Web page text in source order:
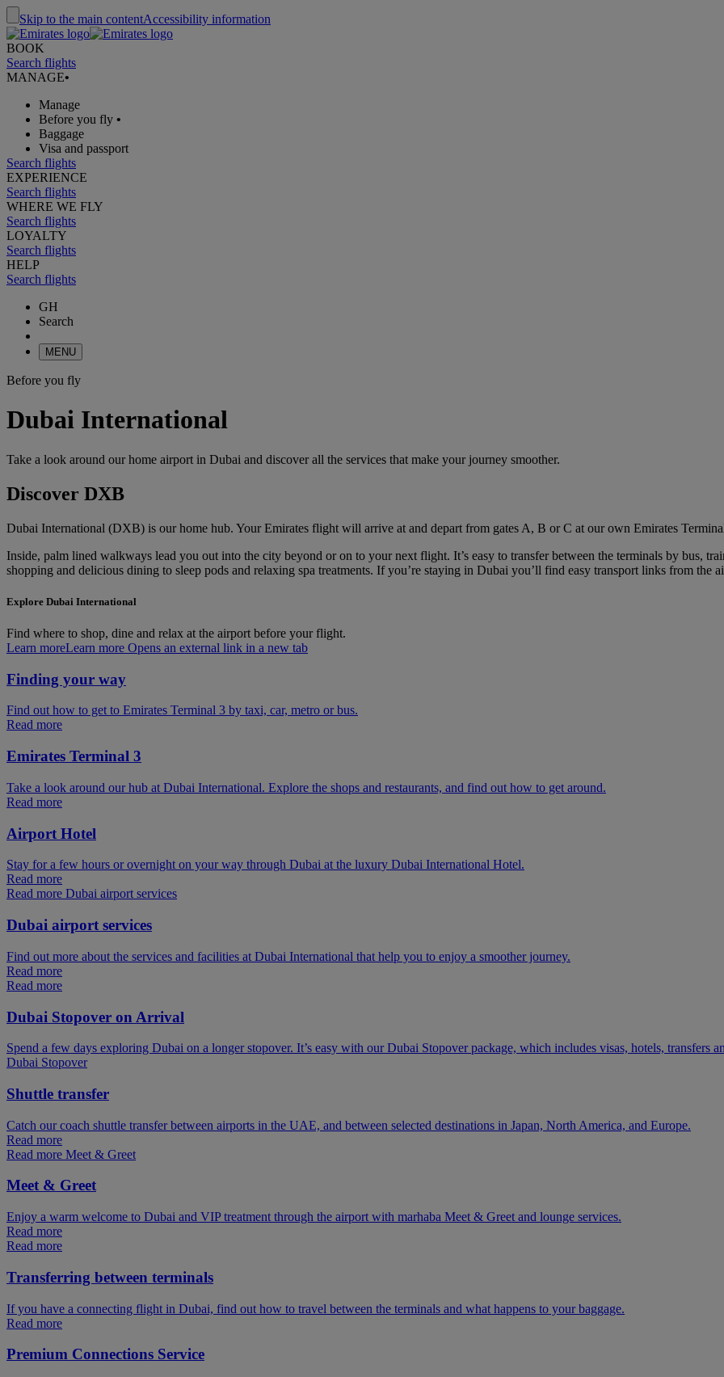
Skip to the main contentAccessibility information
BOOK
Search flights
MANAGE•
Manage
Before you fly •
Baggage
Visa and passport
Search flights
EXPERIENCE
Search flights
WHERE WE FLY
Search flights
LOYALTY
Search flights
HELP
Search flights
GH
Search
MENU
Before you fly
Dubai International
Take a look around our home airport in Dubai and discover all the services that make your journey smoother.
Discover DXB
Dubai International (DXB) is our home hub. Your Emirates flight will arrive at and depart from gates A, B or C at our own Emirates
Inside, palm lined walkways lead you out into the city beyond or on to your next flight. It’s easy to transfer between the terminals by bus,
shopping and delicious dining to sleep pods and relaxing spa treatments. If you’re staying in Dubai you’ll find easy transport links from the
Explore Dubai International
Find where to shop, dine and relax at the airport before your flight.
Learn moreLearn more Opens an external link in a new tab
Finding your way
Find out how to get to Emirates Terminal 3 by taxi, car, metro or bus.
Read more
Emirates Terminal 3
Take a look around our hub at Dubai International. Explore the shops and restaurants, and find out how to get around.
Read more
Airport Hotel
Stay for a few hours or overnight on your way through Dubai at the luxury Dubai International Hotel.
Read more
Read more Dubai airport services
Dubai airport services
Find out more about the services and facilities at Dubai International that help you to enjoy a smoother journey.
Read more
Read more
Dubai Stopover on Arrival
Spend a few days exploring Dubai on a longer stopover. It’s easy with our Dubai Stopover package, which includes visas, hotels, transfers
Dubai Stopover
Shuttle transfer
Catch our coach shuttle transfer between airports in the UAE, and between selected destinations in Japan, North America, and Europe.
Read more
Read more Meet & Greet
Meet & Greet
Enjoy a warm welcome to Dubai and VIP treatment through the airport with marhaba Meet & Greet and lounge services.
Read more
Read more
Transferring between terminals
If you have a connecting flight in Dubai, find out how to travel between the terminals and what happens to your baggage.
Read more
Premium Connections Service